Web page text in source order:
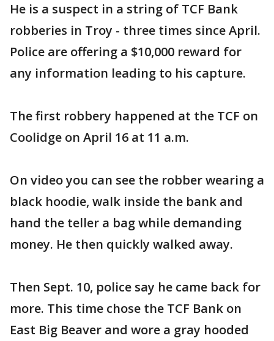
He is a suspect in a string of TCF Bank
robberies in Troy - three times since April.
Police are offering a $10,000 reward for
any information leading to his capture.
The first robbery happened at the TCF on
Coolidge on April 16 at 11 a.m.
On video you can see the robber wearing a
black hoodie, walk inside the bank and
hand the teller a bag while demanding
money. He then quickly walked away.
Then Sept. 10, police say he came back for
more. This time chose the TCF Bank on
East Big Beaver and wore a gray hooded